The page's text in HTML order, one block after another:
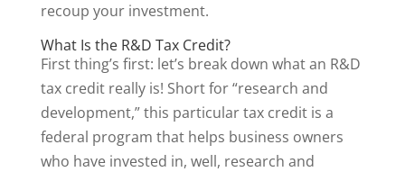
recoup your investment.
What Is the R&D Tax Credit?
First thing’s first: let’s break down what an R&D
tax credit really is! Short for “research and
development,” this particular tax credit is a
federal program that helps business owners
who have invested in, well, research and